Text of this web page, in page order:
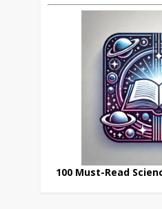
100 Must-Read